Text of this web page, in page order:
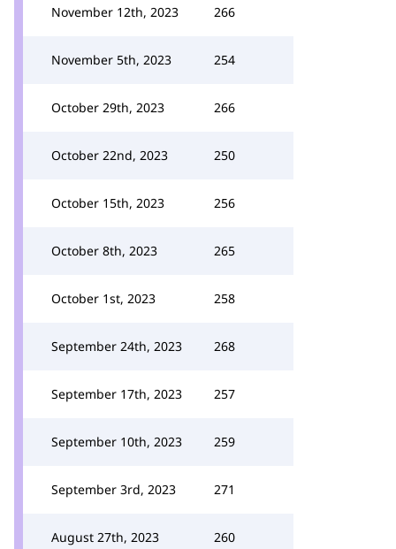
November 12th, 2023 266
November 5th, 2023 254
October 29th, 2023 266
October 22nd, 2023 250
October 15th, 2023 256
October 8th, 2023 265
October 1st, 2023 258
September 24th, 2023 268
September 17th, 2023 257
September 10th, 2023 259
September 3rd, 2023 271
August 27th, 2023 260